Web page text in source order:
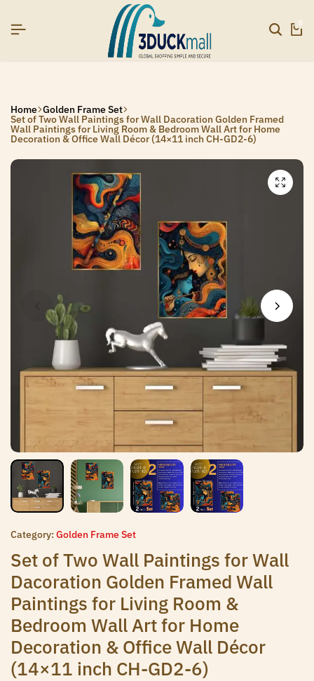
SIGNUP NOW TO GET IN TOUCH
SIGNUP NOW TO GET IN TOUCH
SIGNUP NOW TO GET IN TOUCH
0
Home Golden Frame Set
Set of Two Wall Paintings for Wall Dacoration Golden Framed
Wall Paintings for Living Room & Bedroom Wall Art for Home
Decoration & Office Wall Décor (14×11 inch CH-GD2-6)
Category: Golden Frame Set
Set of Two Wall Paintings for Wall
Dacoration Golden Framed Wall
Paintings for Living Room &
Bedroom Wall Art for Home
Decoration & Office Wall Décor
(14×11 inch CH-GD2-6)